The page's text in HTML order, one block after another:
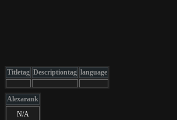
Titletag Descriptiontag language
Alexarank
N/A